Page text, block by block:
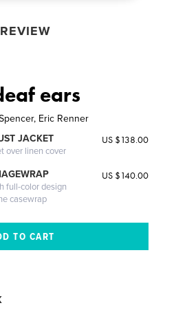
ears
Eric Renner
JACKET
over linen cover
US $138.00
full-color design
casewrap
US $140.00